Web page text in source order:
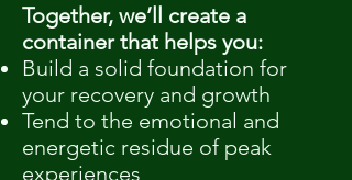
Together, we’ll create a
container that helps you:
Build a solid foundation for
your recovery and growth
Tend to the emotional and
energetic residue of peak
experiences